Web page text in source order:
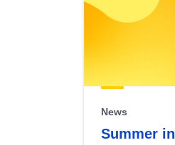
News
Summer